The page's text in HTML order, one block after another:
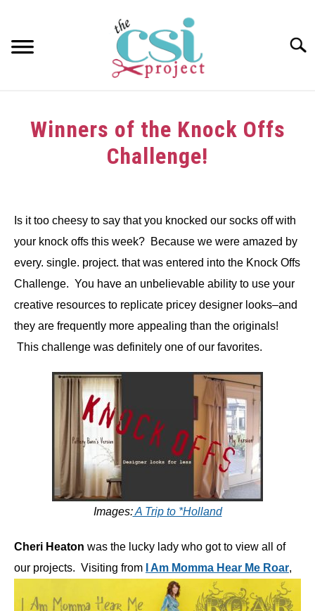
content
ABOUT
Winners of the Knock Offs
Challenge!
in
Challenge, Winners
Is it too cheesy to say that you knocked our socks off with
your knock offs this week? Because we were amazed by
every. single. project. that was entered into the Knock Offs
Challenge. You have an unbelievable ability to use your
creative resources to replicate pricey designer looks–and
they are frequently more appealing than the originals!
This challenge was definitely one of our favorites.
Images:A Trip to *Holland
Cheri Heaton was the lucky lady who got to view all of
our projects. Visiting from
I Am Momma Hear Me Roar,